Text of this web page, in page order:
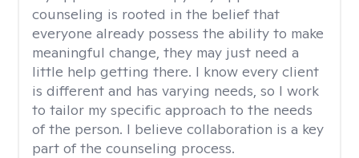
counseling is rooted in the belief that
everyone already possess the ability to make
meaningful change, they may just need a
little help getting there. I know every client
is different and has varying needs, so I work
to tailor my specific approach to the needs
of the person. I believe collaboration is a key
part of the counseling process.